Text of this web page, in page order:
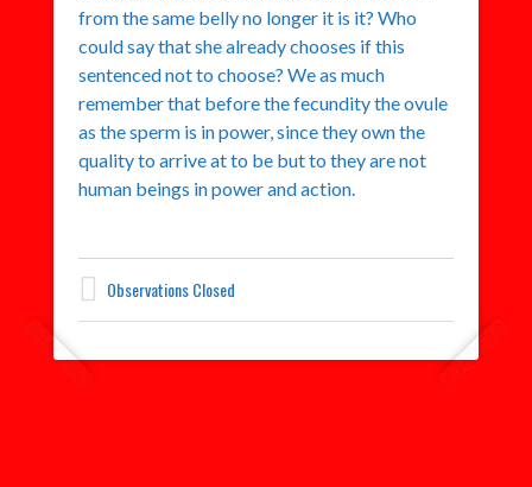
from the same belly no longer it is it? Who
could say that she already chooses if this
sentenced not to choose? We as much
remember that before the fecundity the ovule
as the sperm is in power, since they own the
quality to arrive at to be but to they are not
human beings in power and action.
Observations Closed